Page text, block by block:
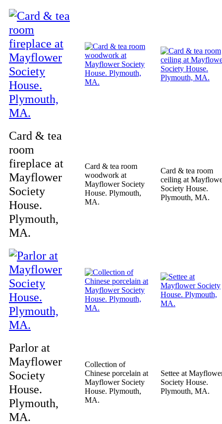
Card & tea
room
fireplace at
Mayflower
Society
House.
Plymouth,
MA.
Card & tea room
woodwork at
Mayflower Society
House. Plymouth,
MA.
Card & tea room
ceiling at
Society House.
Plymouth, MA.
Parlor at
Mayflower
Society
House.
Plymouth,
MA.
Collection of
Chinese porcelain at
Mayflower Society
House. Plymouth,
MA.
Settee at
Society House.
Plymouth, MA.